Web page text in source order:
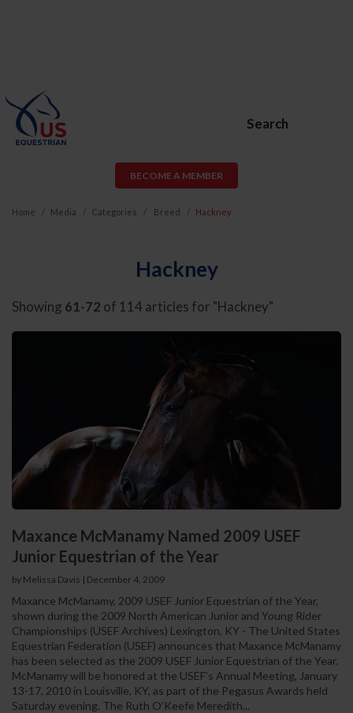
Search
BECOME A MEMBER
Home Media Categories Breed Hackney
Hackney
Showing 61-72 of 114 articles for "Hackney"
Maxance McManamy Named 2009 USEF
Junior Equestrian of the Year
by Melissa Davis | December 4, 2009
Maxance McManamy, 2009 USEF Junior Equestrian of the Year,
shown during the 2009 North American Junior and Young Rider
Championships (USEF Archives) Lexington, KY - The United States
Equestrian Federation (USEF) announces that Maxance McManamy
has been selected as the 2009 USEF Junior Equestrian of the Year.
McManamy will be honored at the USEF’s Annual Meeting, January
13-17, 2010 in Louisville, KY, as part of the Pegasus Awards held
Saturday evening. The Ruth O’Keefe Meredith...